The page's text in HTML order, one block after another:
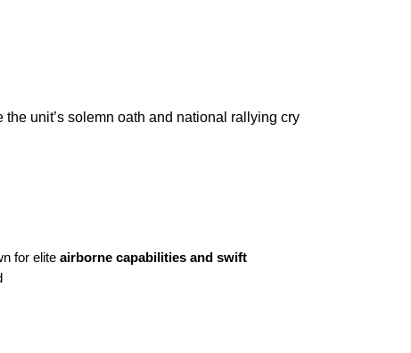
the unit’s solemn oath and national rallying cry
for elite airborne capabilities and swift